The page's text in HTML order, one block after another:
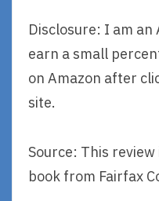
Disclosure: I am
earn a small
on Amazon after
site.
Source: This
book from Fairfax